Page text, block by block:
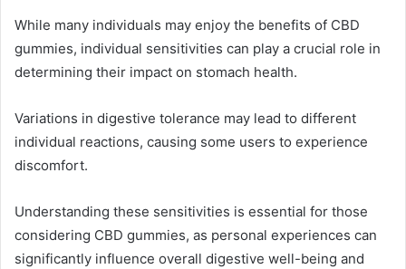
While many individuals may enjoy the benefits of CBD
gummies, individual sensitivities can play a crucial role in
determining their impact on stomach health.
Variations in digestive tolerance may lead to different
individual reactions, causing some users to experience
discomfort.
Understanding these sensitivities is essential for those
considering CBD gummies, as personal experiences can
significantly influence overall digestive well-being and